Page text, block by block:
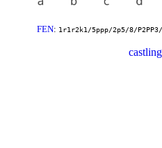
FEN: 1r1r2k1/5ppp/2p5/8/